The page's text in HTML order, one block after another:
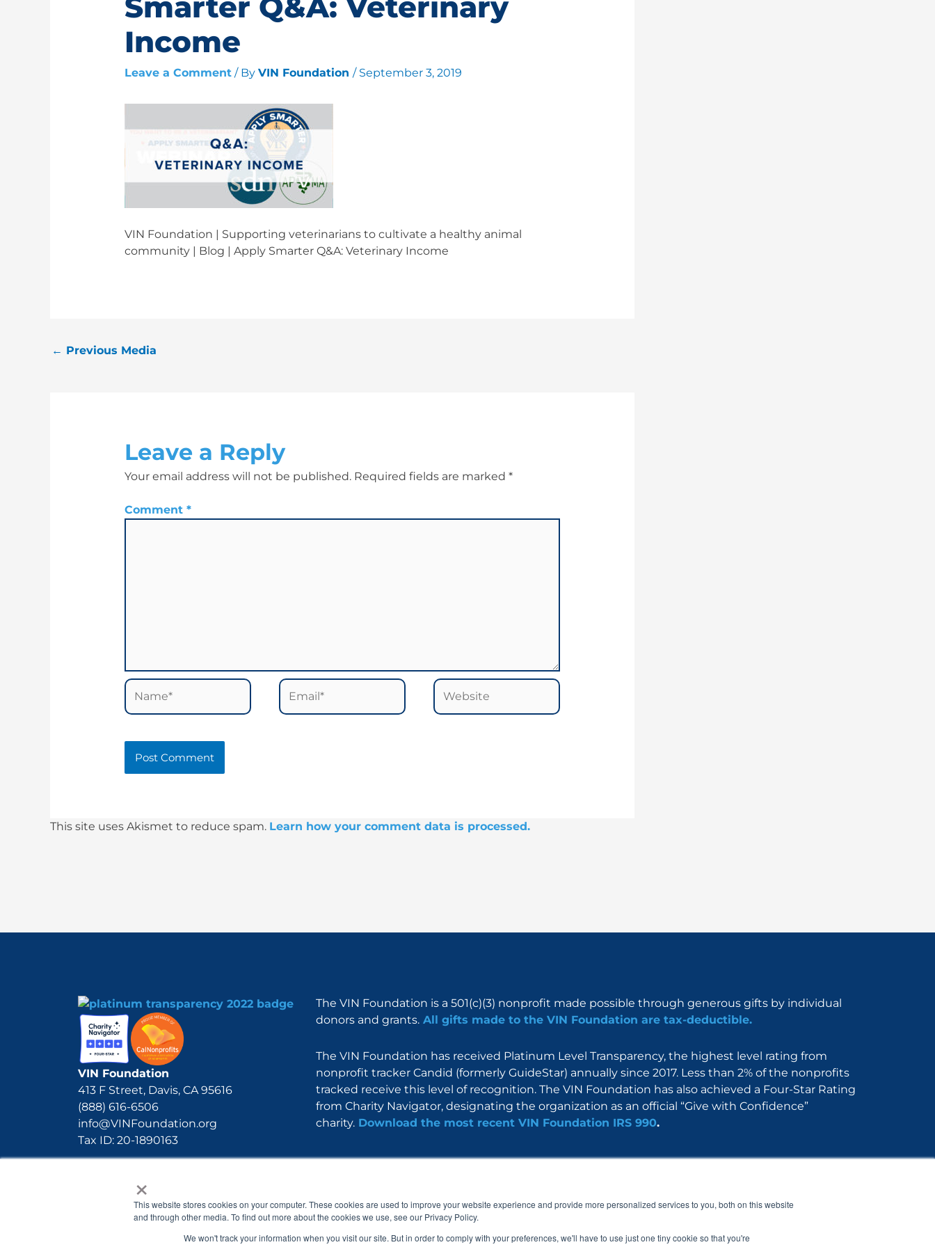
×
This website stores cookies on your computer. These cookies are used to improve your website experience and provide more personalized services to you, both on this website
and through other media. To find out more about the cookies we use, see our Privacy Policy.
We won't track your information when you visit our site. But in order to comply with your preferences, we'll have to use just one tiny cookie so that you're
Income
Leave a Comment / By VIN Foundation / September 3, 2019
VIN Foundation | Supporting veterinarians to cultivate a healthy animal
community | Blog | Apply Smarter Q&A: Veterinary Income
← Previous Media
Leave a Reply
Your email address will not be published. Required fields are marked *
Comment *
Name* Email* Website
This site uses Akismet to reduce spam. Learn how your comment data is processed.
VIN Foundation
413 F Street, Davis, CA 95616
(888) 616-6506
info@VINFoundation.org
Tax ID: 20-1890163
The VIN Foundation is a 501(c)(3) nonprofit made possible through generous gifts by individual
donors and grants. All gifts made to the VIN Foundation are tax-deductible.
The VIN Foundation has received Platinum Level Transparency, the highest level rating from
nonprofit tracker Candid (formerly GuideStar) annually since 2017. Less than 2% of the nonprofits
tracked receive this level of recognition. The VIN Foundation has also achieved a Four-Star Rating
from Charity Navigator, designating the organization as an official “Give with Confidence”
charity. Download the most recent VIN Foundation IRS 990.
c
e
o
s
t
a
g
n
k
d
o
u
t
b